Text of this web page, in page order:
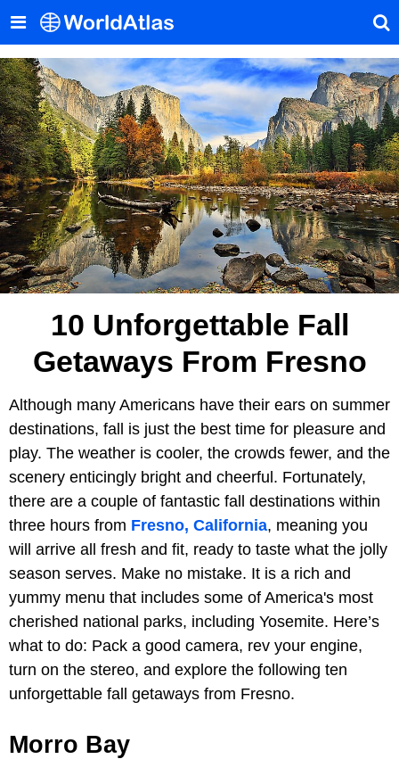
10 Unforgettable Fall
Getaways From Fresno
Although many Americans have their ears on summer
destinations, fall is just the best time for pleasure and
play. The weather is cooler, the crowds fewer, and the
scenery enticingly bright and cheerful. Fortunately,
there are a couple of fantastic fall destinations within
three hours from Fresno, California, meaning you
will arrive all fresh and fit, ready to taste what the jolly
season serves. Make no mistake. It is a rich and
yummy menu that includes some of America's most
cherished national parks, including Yosemite. Here’s
what to do: Pack a good camera, rev your engine,
turn on the stereo, and explore the following ten
unforgettable fall getaways from Fresno.
Morro Bay